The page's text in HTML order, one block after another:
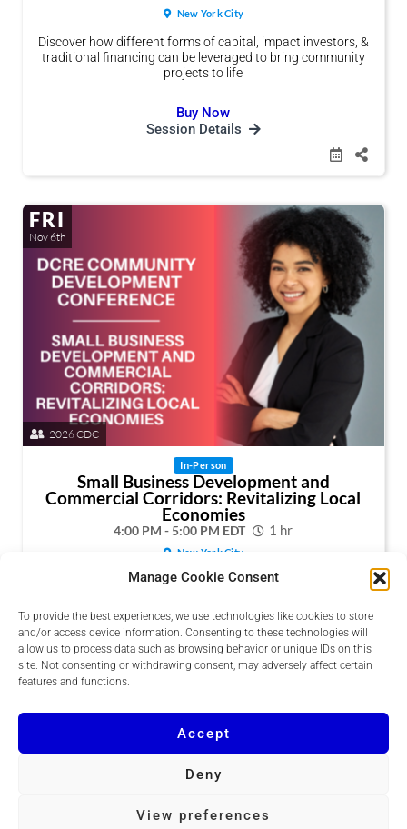
Manage Cookie Consent
To provide the best experiences, we use technologies like cookies to store
and/or access device information. Consenting to these technologies will
allow us to process data such as browsing behavior or unique IDs on this
site. Not consenting or withdrawing consent, may adversely affect certain
features and functions.
Accept
Deny
View preferences
New York City
Discover how different forms of capital, impact investors, &
traditional financing can be leveraged to bring community
projects to life
Buy Now
Session Details
FRI
Nov 6th
2026 CDC
In-Person
Small Business Development and
Commercial Corridors: Revitalizing Local
Economies
4:00 PM - 5:00 PM EDT 1 hr
New York City
Explore how real estate development can support small
underserved communities.
Buy Now
Session Details